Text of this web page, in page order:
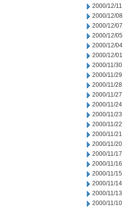
2000/12/11
2000/12/08
2000/12/07
2000/12/05
2000/12/04
2000/12/01
2000/11/30
2000/11/29
2000/11/28
2000/11/27
2000/11/24
2000/11/23
2000/11/22
2000/11/21
2000/11/20
2000/11/17
2000/11/16
2000/11/15
2000/11/14
2000/11/13
2000/11/10